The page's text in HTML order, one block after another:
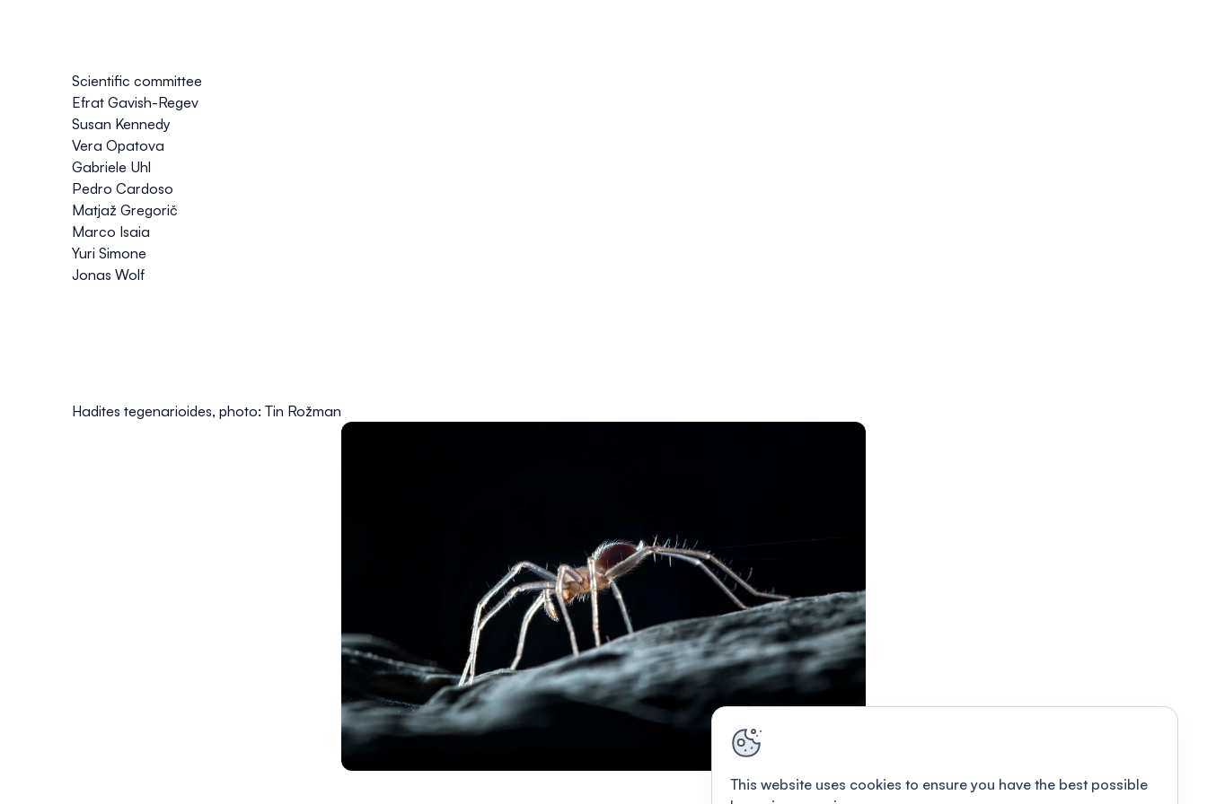
Scientific committee
Efrat Gavish-Regev
Susan Kennedy
Vera Opatova
Gabriele Uhl
Pedro Cardoso
Matjaž Gregorič
Marco Isaia
Yuri Simone
Jonas Wolf
Hadites tegenarioides, photo: Tin Rožman
This website uses cookies to ensure you have the best possible